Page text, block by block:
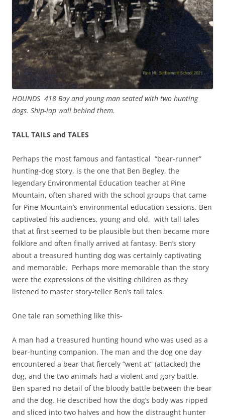
HOUNDS 418 Boy and young man seated with two hunting
dogs. Ship-lap wall behind them.
TALL TAILS and TALES
Perhaps the most famous and fantastical “bear-runner”
hunting-dog story, is the one that Ben Begley, the
legendary Environmental Education teacher at Pine
Mountain, often shared with the school groups that came
for Pine Mountain’s environmental education sessions. Ben
captivated his audiences, young and old, with tall tales
that at first seemed to be plausible but then became more
folklore and often finally arrived at fantasy. Ben’s story
about a treasured hunting dog was certainly captivating
and memorable. Perhaps more memorable than the story
were the expressions of the visiting children as they
listened to master story-teller Ben’s tall tales.
One tale ran something like this-
A man had a treasured hunting hound who was used as a
bear-hunting companion. The man and the dog one day
encountered a bear that fiercely “went at” (attacked) the
dog, and the two animals had a violent and gory battle.
Ben spared no detail of the bloody battle between the bear
and the dog. He described how the dog’s body was ripped
and sliced into two halves and how the distraught hunter